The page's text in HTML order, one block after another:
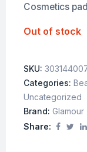
Cosmetics
Out of stock
SKU:
Categories:
Uncategorized
Brand: Glamour
Share: